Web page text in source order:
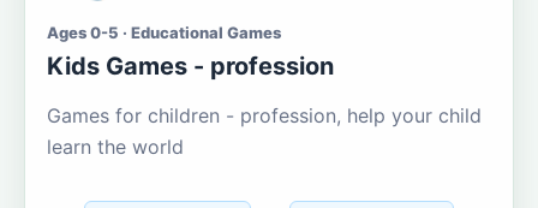
Ages 0-5 · Educational Games
Kids Games - profession
Games for children - profession, help your child
learn the world